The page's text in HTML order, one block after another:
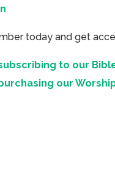
today and get
to our
our